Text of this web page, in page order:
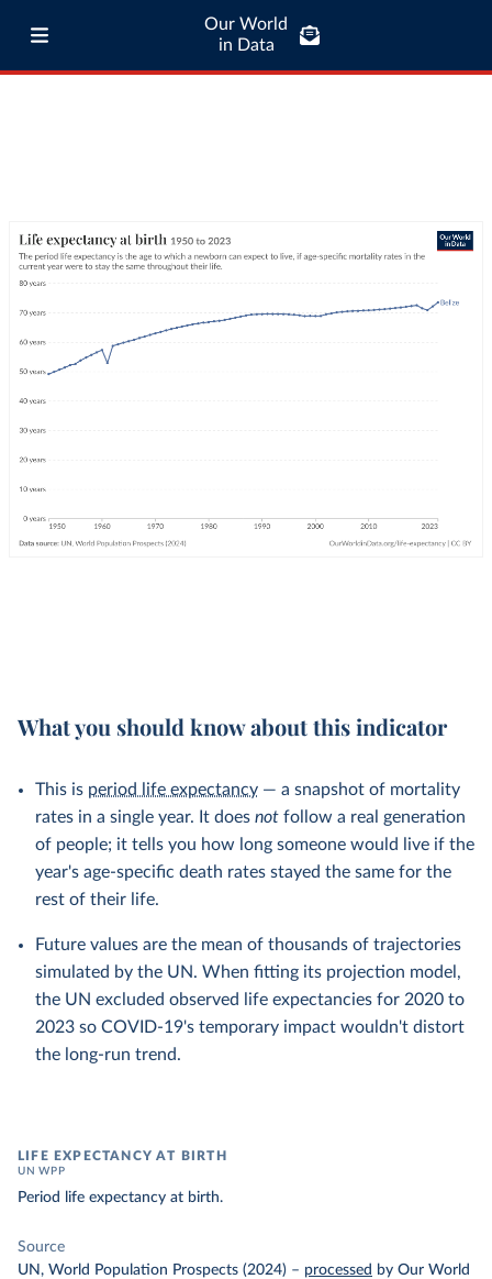
Our World
in Data
What you should know about this indicator
This is period life expectancy — a snapshot of mortality
rates in a single year. It does not follow a real generation
of people; it tells you how long someone would live if the
year's age-specific death rates stayed the same for the
rest of their life.
Future values are the mean of thousands of trajectories
simulated by the UN. When fitting its projection model,
the UN excluded observed life expectancies for 2020 to
2023 so COVID-19's temporary impact wouldn't distort
the long-run trend.
LIFE EXPECTANCY AT BIRTH
UN WPP
Period life expectancy at birth.
Source
UN, World Population Prospects (2024) – processed by Our World